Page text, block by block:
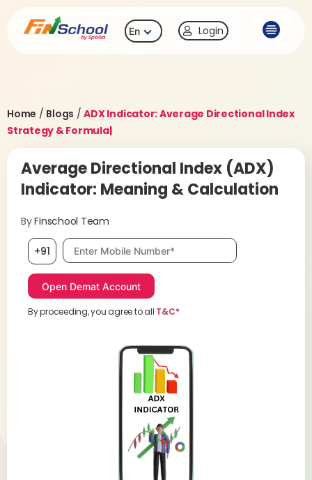
En Login
Home / Blogs /ADX Indicator: Average Directional Index
Strategy & Formula|
Average Directional Index (ADX)
Indicator: Meaning & Calculation
ByFinschool Team
+91 Mobile number, required
By proceeding, you agree to all T&C*